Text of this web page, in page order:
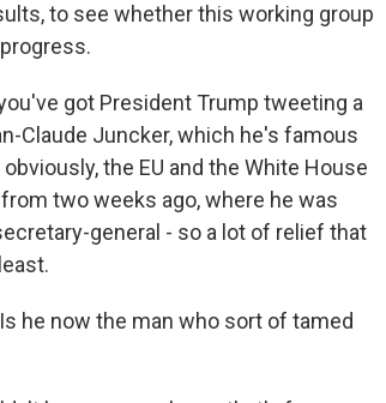
to see whether this working group
got President Trump tweeting a
Claude Juncker, which he's famous
the EU and the White House
two weeks ago, where he was
general - so a lot of relief that
he now the man who sort of tamed